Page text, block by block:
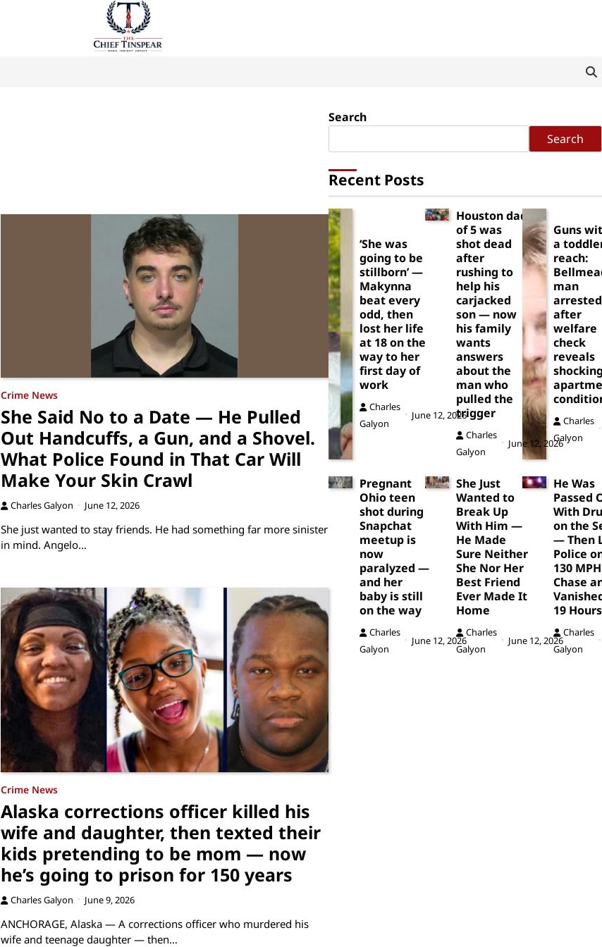
Crime News
She Said No to a Date — He Pulled
Out Handcuffs, a Gun, and a Shovel.
What Police Found in That Car Will
Make Your Skin Crawl
Charles Galyon June 12, 2026
She just wanted to stay friends. He had something far more sinister
in mind. Angelo…
Crime News
Alaska corrections officer killed his
wife and daughter, then texted their
kids pretending to be mom — now
he’s going to prison for 150 years
Charles Galyon June 9, 2026
ANCHORAGE, Alaska — A corrections officer who murdered his
wife and teenage daughter — then…
Search
Search
Recent Posts
‘She was
going to be
stillborn’ —
Makynna
beat every
odd, then
lost her life
at 18 on the
way to her
first day of
work
Charles
Galyon
June 12, 2026
Houston dad
of 5 was
shot dead
after
rushing to
help his
carjacked
son — now
his family
wants
answers
about the
man who
pulled the
trigger
Charles
Galyon
June 12, 2026
Guns
a
reach:
man
arrested
after
welfare
check
reveals
Charles
Galyon
Pregnant
Ohio teen
shot during
Snapchat
meetup is
now
paralyzed —
and her
baby is still
on the way
Charles
Galyon
June 12, 2026
She Just
Wanted to
Break Up
With Him —
He Made
Sure Neither
She Nor Her
Best Friend
Ever Made It
Home
Charles
Galyon
June 12, 2026
He Was
Passed
With
on the
— Then
Police
130 MPH
Chase
19 Hours
Charles
Galyon